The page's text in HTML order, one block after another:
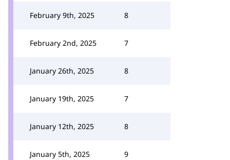
February 9th, 2025 8
February 2nd, 2025 7
January 26th, 2025 8
January 19th, 2025 7
January 12th, 2025 8
January 5th, 2025 9